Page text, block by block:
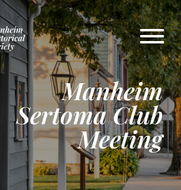
Manheim
Sertoma Club
Meeting